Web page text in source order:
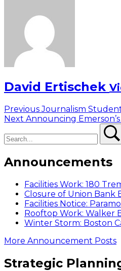
David Ertischek
Post
navigation
PreviousPrevious
post:
Journalism
Next Next
Announcing
Announcements
Facilities Work: 180
Closure of Union Bank
Facilities Notice:
Rooftop Work: Walker
Winter Storm: Boston
More Announcement Posts
Strategic